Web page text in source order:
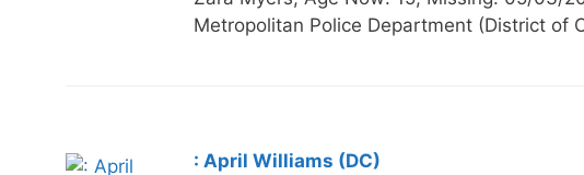
Metropolitan Police Department (District of
: April Williams (DC)